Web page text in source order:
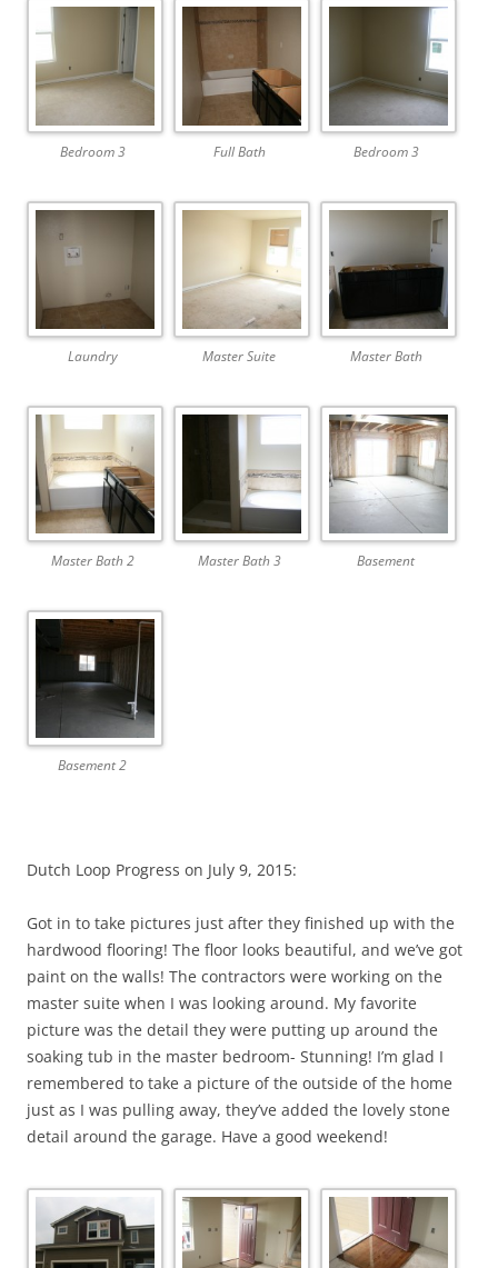
Bedroom 3 Full Bath Bedroom 3
Laundry Master Suite Master Bath
Master Bath 2 Master Bath 3 Basement
Basement 2
Dutch Loop Progress on July 9, 2015:
Got in to take pictures just after they finished up with the
hardwood flooring! The floor looks beautiful, and we’ve got
paint on the walls! The contractors were working on the
master suite when I was looking around. My favorite
picture was the detail they were putting up around the
soaking tub in the master bedroom- Stunning! I’m glad I
remembered to take a picture of the outside of the home
just as I was pulling away, they’ve added the lovely stone
detail around the garage. Have a good weekend!